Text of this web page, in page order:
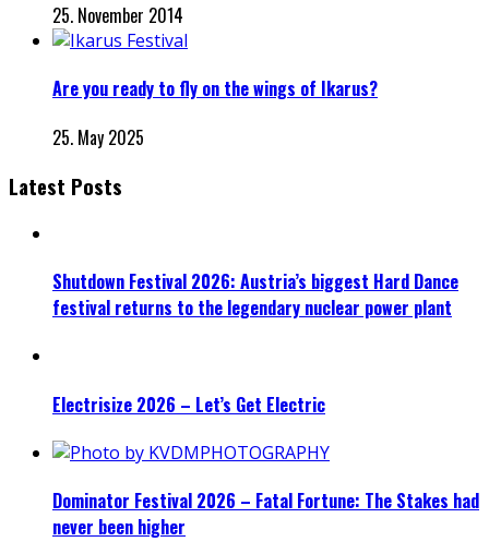
25. November 2014
Are you ready to fly on the wings of Ikarus?
25. May 2025
Latest Posts
Shutdown Festival 2026: Austria’s biggest Hard Dance
festival returns to the legendary nuclear power plant
Electrisize 2026 – Let’s Get Electric
Dominator Festival 2026 – Fatal Fortune: The Stakes had
never been higher